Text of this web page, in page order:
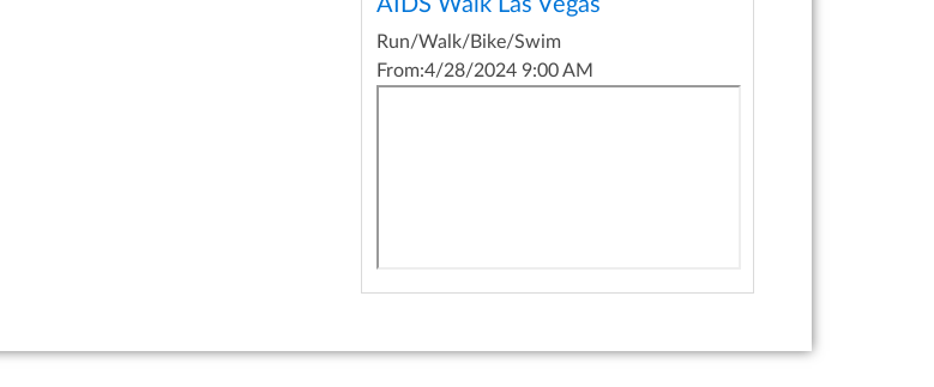
AIDS Walk Las Vegas
Run/Walk/Bike/Swim
From:4/28/2024 9:00 AM